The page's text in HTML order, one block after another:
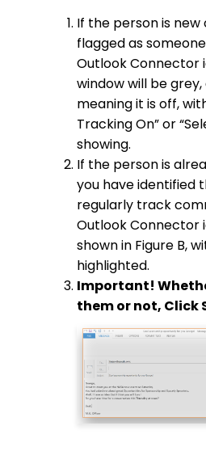
If the person is
flagged as
Outlook Connector
window will be grey,
meaning it is off,
Tracking On” or
showing.
If the person is
you have identified
regularly track
Outlook Connector
shown in Figure B,
highlighted.
Important!
them or not, Click